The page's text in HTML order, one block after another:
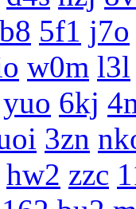
5f1 j7o
w0m l3l
yuo 6kj
3zn
hw2 zzc